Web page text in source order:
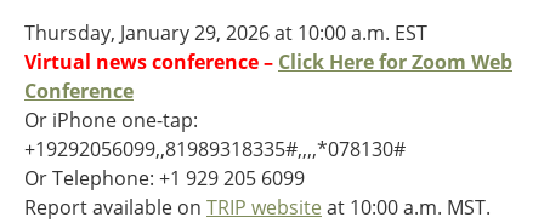
Utah
Washington
Wyoming
Mid America States
Environment
Fact Sheets
Thursday, January 29, 2026 at 10:00 a.m. EST
Virtual news conference – Click Here for Zoom Web
Conference
Or iPhone one-tap:
+19292056099,,81989318335#,,,,*078130#
Or Telephone: +1 929 205 6099
Report available on TRIP website at 10:00 a.m. MST.